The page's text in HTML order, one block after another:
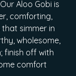
Our Aloo Gobi is
comforting,
simmer in
wholesome,
finish off with
comfort